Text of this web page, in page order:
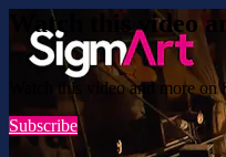
Watch this video
Watch this video and more
Subscribe